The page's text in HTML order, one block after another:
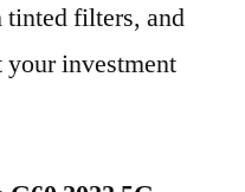
filters, and
investment